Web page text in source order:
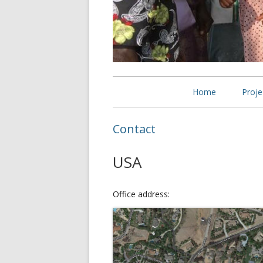
Menu
Home
Contact
USA
Office address: